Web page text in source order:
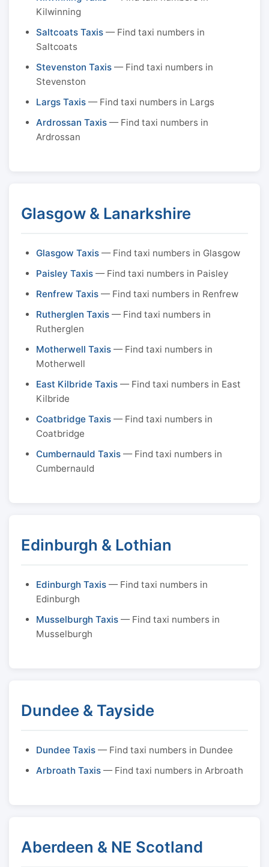
Kilwinning
Saltcoats Taxis — Find taxi numbers in
Saltcoats
Stevenston Taxis — Find taxi numbers in
Stevenston
Largs Taxis — Find taxi numbers in Largs
Ardrossan Taxis — Find taxi numbers in
Ardrossan
Glasgow & Lanarkshire
Glasgow Taxis — Find taxi numbers in Glasgow
Paisley Taxis — Find taxi numbers in Paisley
Renfrew Taxis — Find taxi numbers in Renfrew
Rutherglen Taxis — Find taxi numbers in
Rutherglen
Motherwell Taxis — Find taxi numbers in
Motherwell
East Kilbride Taxis — Find taxi numbers in East
Kilbride
Coatbridge Taxis — Find taxi numbers in
Coatbridge
Cumbernauld Taxis — Find taxi numbers in
Cumbernauld
Edinburgh & Lothian
Edinburgh Taxis — Find taxi numbers in
Edinburgh
Musselburgh Taxis — Find taxi numbers in
Musselburgh
Dundee & Tayside
Dundee Taxis — Find taxi numbers in Dundee
Arbroath Taxis — Find taxi numbers in Arbroath
Aberdeen & NE Scotland